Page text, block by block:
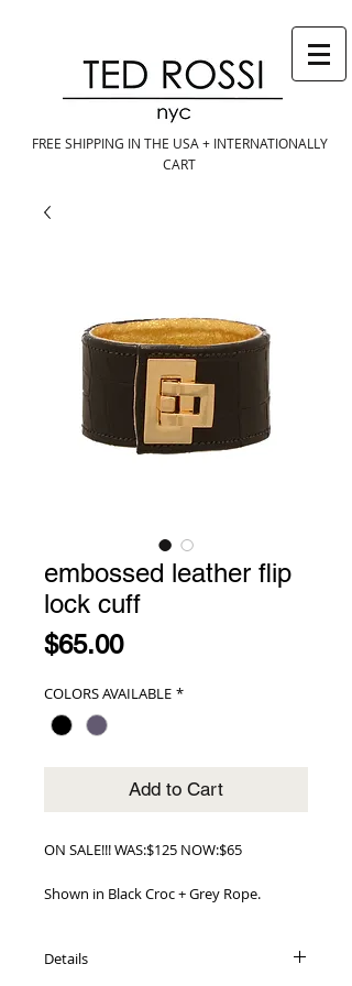
FREE SHIPPING IN THE USA + INTERNATIONALLY
CART
embossed leather flip
lock cuff
$65.00Price
COLORS AVAILABLE *
Add to Cart
ON SALE!!! WAS:$125 NOW:$65
Shown in Black Croc + Grey Rope.
Details